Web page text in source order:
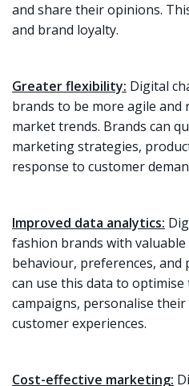
and share their opinions.
and brand loyalty.
Greater flexibility: Digital
brands to be more agile and
market trends. Brands can
marketing strategies,
response to customer
Improved data analytics:
fashion brands with
behaviour, preferences, and
can use this data to
campaigns, personalise
customer experiences.
Cost-effective marketing: